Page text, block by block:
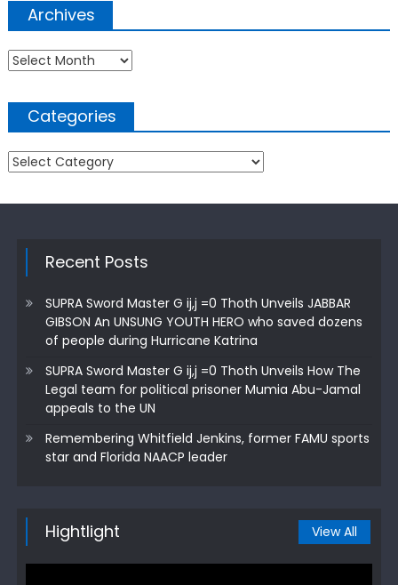
Archives
Archives
Categories
Categories
Recent Posts
SUPRA Sword Master G ij,j =0 Thoth Unveils JABBAR
GIBSON An UNSUNG YOUTH HERO who saved dozens
of people during Hurricane Katrina
SUPRA Sword Master G ij,j =0 Thoth Unveils How The
Legal team for political prisoner Mumia Abu-Jamal
appeals to the UN
Remembering Whitfield Jenkins, former FAMU sports
star and Florida NAACP leader
Hightlight View All